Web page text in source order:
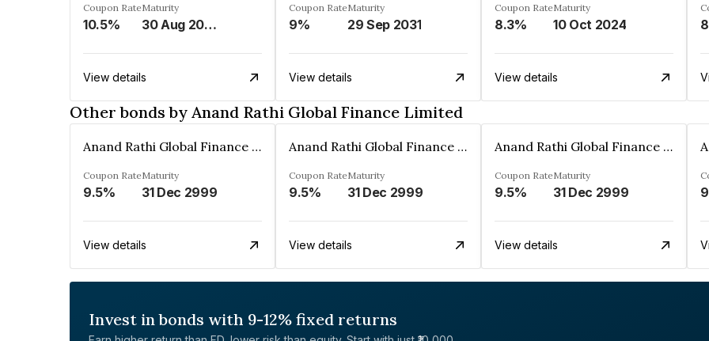
Coupon Rate
10.5%
Maturity
30 Aug 2026
View details
Coupon Rate
9%
Maturity
29 Sep 2031
View details
Coupon Rate
8.3%
Maturity
10 Oct 2024
View details
Other bonds by Anand Rathi Global Finance Limited
Anand Rathi Global Finance Limited
Coupon Rate
9.5%
Maturity
31 Dec 2999
View details
Anand Rathi Global Finance Limited
Coupon Rate
9.5%
Maturity
31 Dec 2999
View details
Anand Rathi Global Finance Limited
Coupon Rate
9.5%
Maturity
31 Dec 2999
View details
Invest in bonds with 9-12% fixed returns